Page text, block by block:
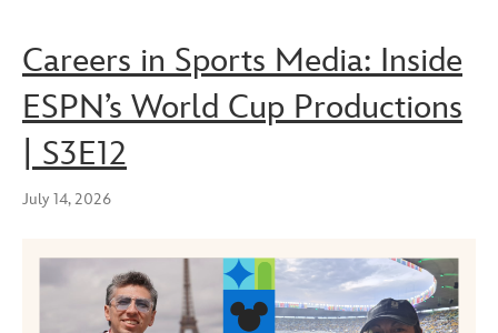
Careers in Sports Media: Inside
ESPN’s World Cup Productions
| S3E12
July 14, 2026